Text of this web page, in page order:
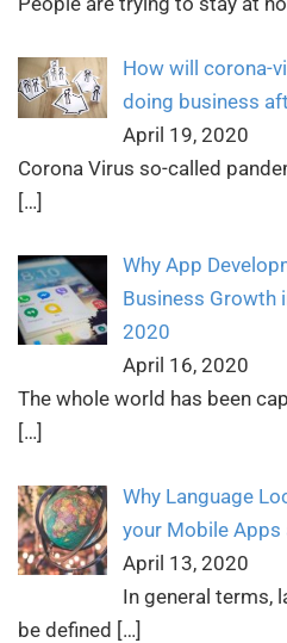
How will corona-
doing business
April 19, 2020
Corona Virus so-called
[…]
Why App
Business Growth
2020
April 16, 2020
The whole world has been
[…]
Why Language
your Mobile Apps
April 13, 2020
In general terms,
be defined […]